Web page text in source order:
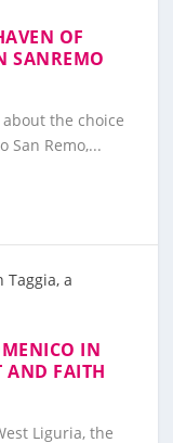
OF
SANREMO
the choice
San Remo,...
IN
AND FAITH
Liguria, the